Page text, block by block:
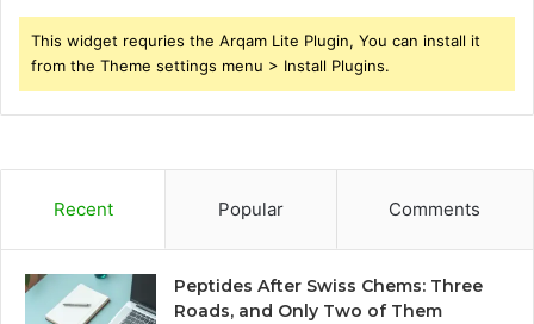
This widget requries the Arqam Lite Plugin, You can install it
from the Theme settings menu > Install Plugins.
Recent Popular Comments
Peptides After Swiss Chems: Three
Roads, and Only Two of Them